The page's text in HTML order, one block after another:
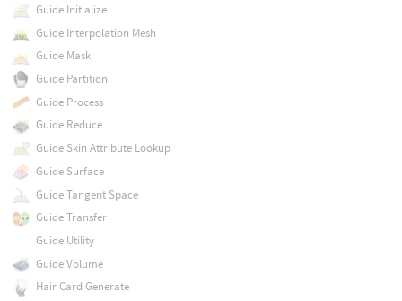
Guide Initialize
Guide Interpolation Mesh
Guide Mask
Guide Partition
Guide Process
Guide Reduce
Guide Skin Attribute Lookup
Guide Surface
Guide Tangent Space
Guide Transfer
Guide Utility
Guide Volume
Hair Card Generate